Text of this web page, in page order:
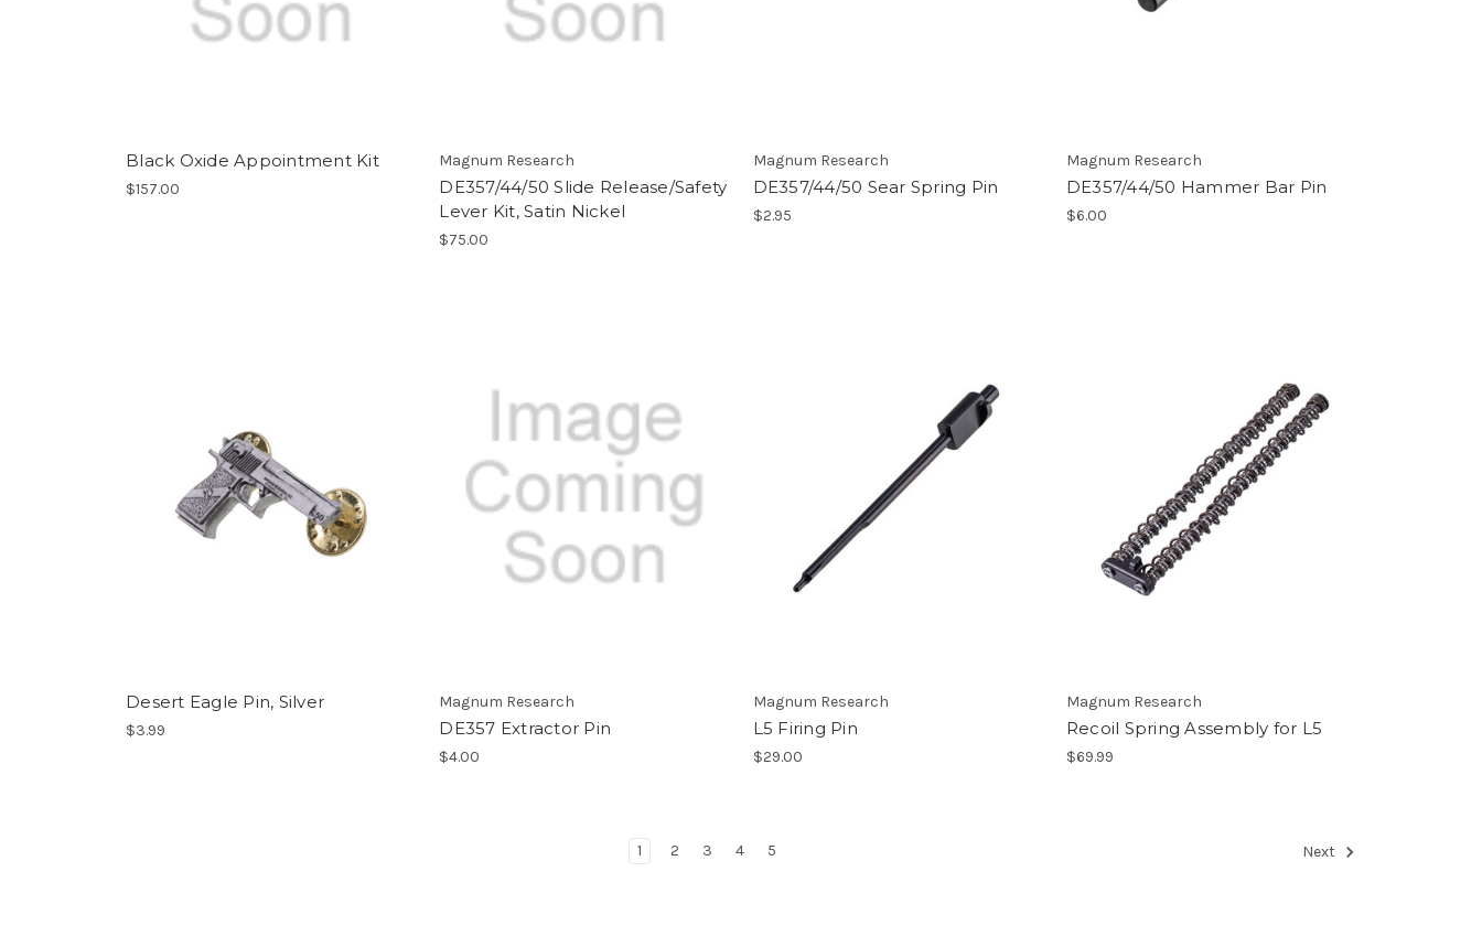
Black Oxide Appointment Kit
$157.00
Magnum Research
DE357/44/50 Slide Release/Safety
Lever Kit, Satin Nickel
$75.00
Magnum Research
DE357/44/50 Sear Spring Pin
$2.95
Magnum Research
DE357/44/50 Hammer Bar Pin
$6.00
Desert Eagle Pin, Silver
$3.99
Magnum Research
DE357 Extractor Pin
$4.00
Magnum Research
L5 Firing Pin
$29.00
Magnum Research
Recoil Spring Assembly for L5
$69.99
1 2 3 4 5 Next